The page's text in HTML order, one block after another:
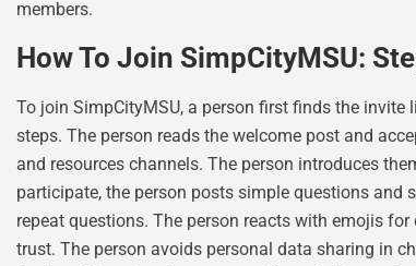
members.
How To Join SimpCityMSU:
To join SimpCityMSU, a person first finds the
steps. The person reads the welcome post and
and resources channels. The person introduces
participate, the person posts simple questions and
repeat questions. The person reacts with emojis
trust. The person avoids personal data sharing in